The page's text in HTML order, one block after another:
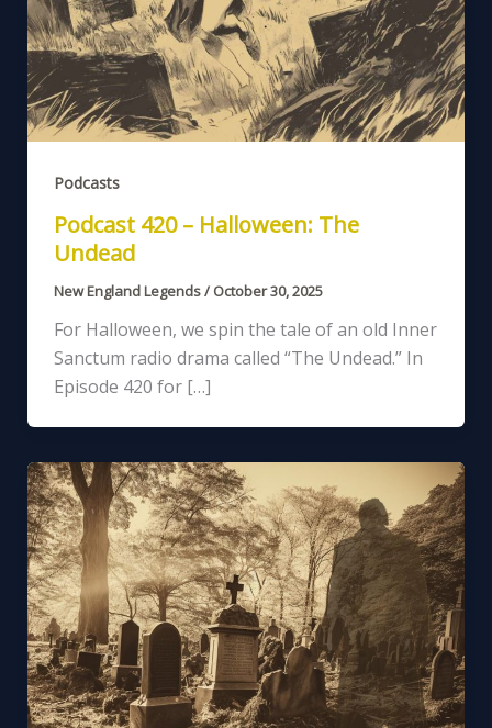
Podcasts
Podcast 420 – Halloween: The
Undead
New England Legends/ October 30, 2025
For Halloween, we spin the tale of an old Inner
Sanctum radio drama called “The Undead.” In
Episode 420 for […]